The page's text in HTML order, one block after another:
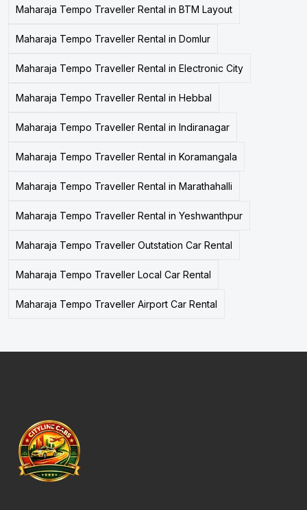
Maharaja Tempo Traveller Rental in BTM Layout
Maharaja Tempo Traveller Rental in Domlur
Maharaja Tempo Traveller Rental in Electronic City
Maharaja Tempo Traveller Rental in Hebbal
Maharaja Tempo Traveller Rental in Indiranagar
Maharaja Tempo Traveller Rental in Koramangala
Maharaja Tempo Traveller Rental in Marathahalli
Maharaja Tempo Traveller Rental in Yeshwanthpur
Maharaja Tempo Traveller Outstation Car Rental
Maharaja Tempo Traveller Local Car Rental
Maharaja Tempo Traveller Airport Car Rental